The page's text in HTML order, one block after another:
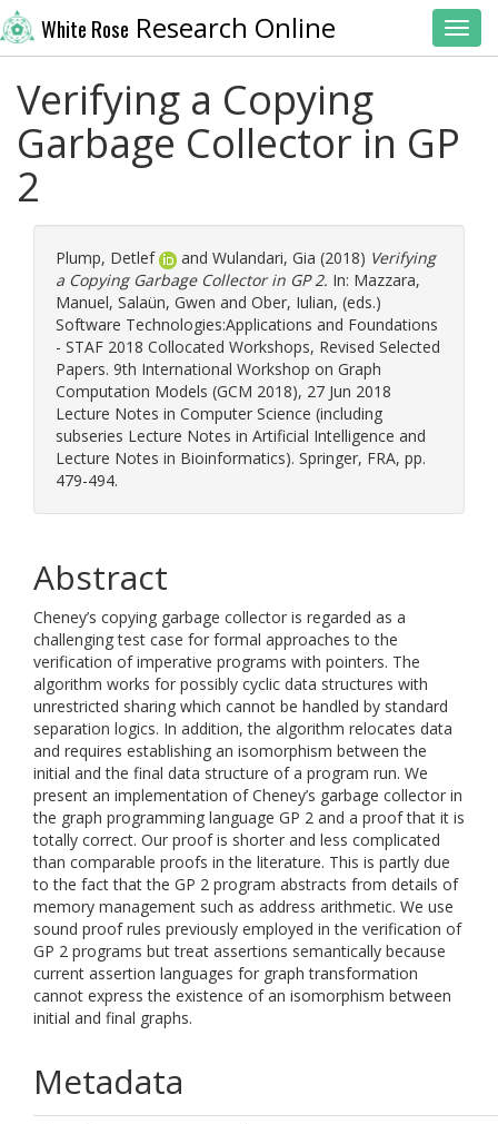
White Rose Research Online
Verifying a Copying
Garbage Collector in GP
2
Plump, Detlef and Wulandari, Gia (2018) Verifying
a Copying Garbage Collector in GP 2. In: Mazzara,
Manuel, Salaün, Gwen and Ober, Iulian, (eds.)
Software Technologies:Applications and Foundations
- STAF 2018 Collocated Workshops, Revised Selected
Papers. 9th International Workshop on Graph
Computation Models (GCM 2018), 27 Jun 2018
Lecture Notes in Computer Science (including
subseries Lecture Notes in Artificial Intelligence and
Lecture Notes in Bioinformatics). Springer, FRA, pp.
479-494.
Abstract
Cheney’s copying garbage collector is regarded as a
challenging test case for formal approaches to the
verification of imperative programs with pointers. The
algorithm works for possibly cyclic data structures with
unrestricted sharing which cannot be handled by standard
separation logics. In addition, the algorithm relocates data
and requires establishing an isomorphism between the
initial and the final data structure of a program run. We
present an implementation of Cheney’s garbage collector in
the graph programming language GP 2 and a proof that it is
totally correct. Our proof is shorter and less complicated
than comparable proofs in the literature. This is partly due
to the fact that the GP 2 program abstracts from details of
memory management such as address arithmetic. We use
sound proof rules previously employed in the verification of
GP 2 programs but treat assertions semantically because
current assertion languages for graph transformation
cannot express the existence of an isomorphism between
initial and final graphs.
Metadata